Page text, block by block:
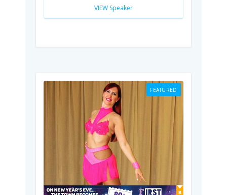
VIEW Speaker
FEATURED